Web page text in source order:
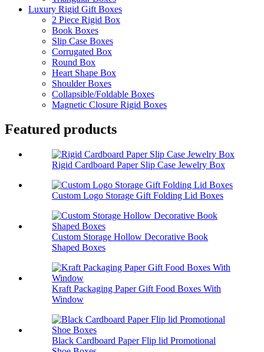
Luxury Rigid Gift Boxes
2 Piece Rigid Box
Book Boxes
Slip Case Boxes
Corrugated Box
Round Box
Heart Shape Box
Shoulder Boxes
Collapsible/Foldable Boxes
Magnetic Closure Rigid Boxes
Featured products
Rigid Cardboard Paper Slip Case Jewelry Box
Custom Logo Storage Gift Folding Lid Boxes
Custom Storage Hollow Decorative Book
Shaped Boxes
Kraft Packaging Paper Gift Food Boxes With
Window
Black Cardboard Paper Flip lid Promotional